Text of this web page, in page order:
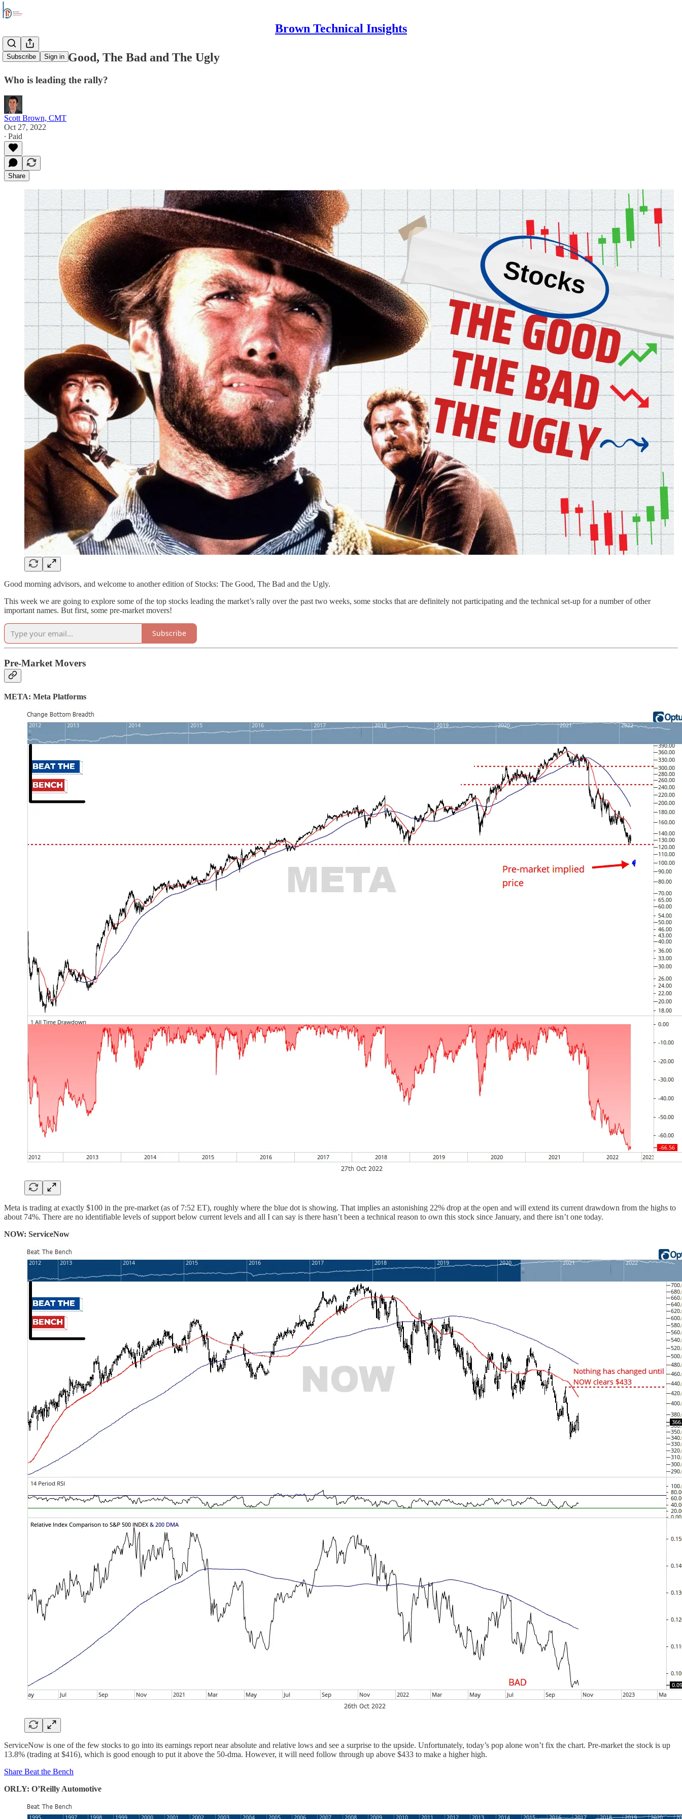
Brown Technical Insights
Subscribe Sign in
Stocks: The Good, The Bad and The Ugly
Who is leading the rally?
Scott Brown, CMT
Oct 27, 2022
∙ Paid
Share
Good morning advisors, and welcome to another edition of Stocks: The Good, The Bad and the Ugly.
This week we are going to explore some of the top stocks leading the market’s rally over the past two weeks, some stocks that are definitely not participating and the technical set-up for a number of other
important names. But first, some pre-market movers!
Subscribe
Pre-Market Movers
META: Meta Platforms
Meta is trading at exactly $100 in the pre-market (as of 7:52 ET), roughly where the blue dot is showing. That implies an astonishing 22% drop at the open and will extend its current drawdown from the highs to
about 74%. There are no identifiable levels of support below current levels and all I can say is there hasn’t been a technical reason to own this stock since January, and there isn’t one today.
NOW: ServiceNow
ServiceNow is one of the few stocks to go into its earnings report near absolute and relative lows and see a surprise to the upside. Unfortunately, today’s pop alone won’t fix the chart. Pre-market the stock is up
13.8% (trading at $416), which is good enough to put it above the 50-dma. However, it will need follow through up above $433 to make a higher high.
Share Beat the Bench
ORLY: O’Reilly Automotive